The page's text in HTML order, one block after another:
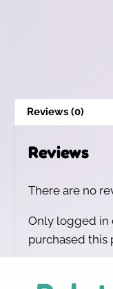
Reviews (0)
Reviews
There are no
Only logged in
purchased this